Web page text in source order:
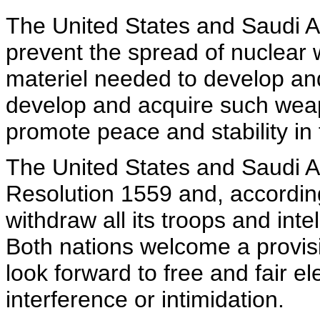
The United States and Saudi
prevent the spread of nuclear
materiel needed to develop
develop and acquire such
promote peace and stability
The United States and Saudi
Resolution 1559 and,
withdraw all its troops and
Both nations welcome a
look forward to free and fair
interference or intimidation.